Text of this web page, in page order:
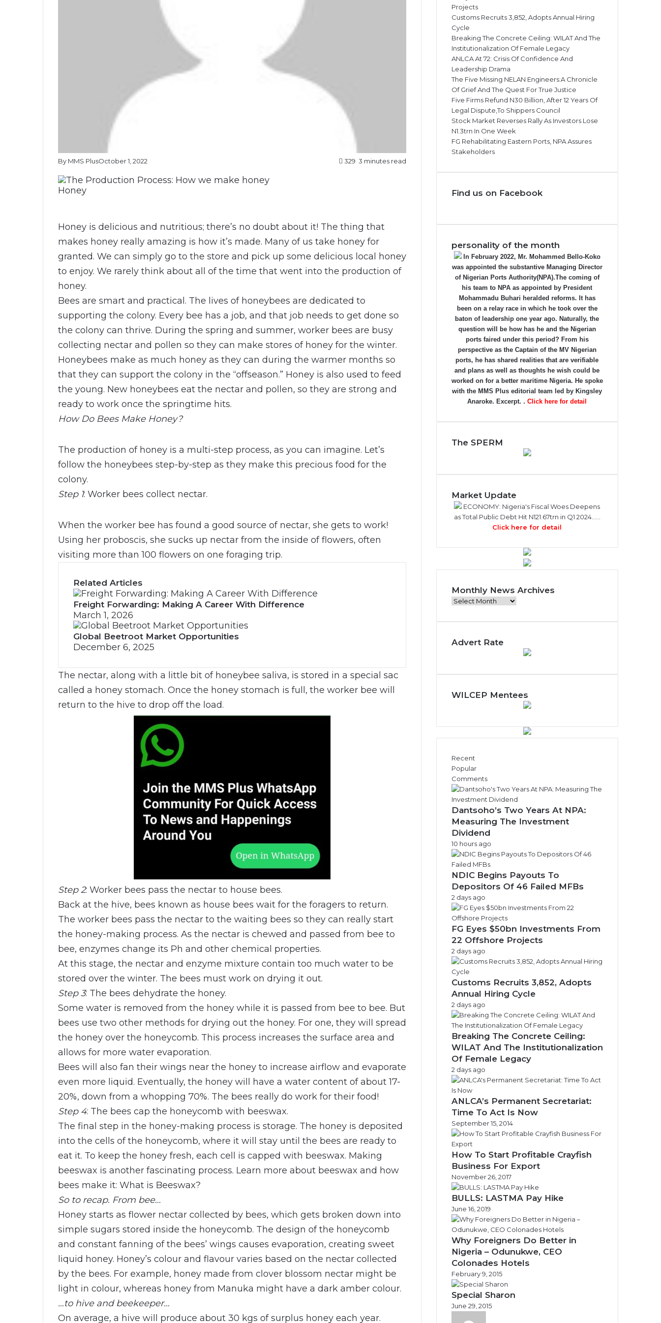
By MMS PlusOctober 1, 2022 329 3 minutes read
Honey
Honey is delicious and nutritious; there’s no doubt about it! The thing that
makes honey really amazing is how it’s made. Many of us take honey for
granted. We can simply go to the store and pick up some delicious local honey
to enjoy. We rarely think about all of the time that went into the production of
honey.
Bees are smart and practical. The lives of honeybees are dedicated to
supporting the colony. Every bee has a job, and that job needs to get done so
the colony can thrive. During the spring and summer, worker bees are busy
collecting nectar and pollen so they can make stores of honey for the winter.
Honeybees make as much honey as they can during the warmer months so
that they can support the colony in the “offseason.” Honey is also used to feed
the young. New honeybees eat the nectar and pollen, so they are strong and
ready to work once the springtime hits.
How Do Bees Make Honey?
The production of honey is a multi-step process, as you can imagine. Let’s
follow the honeybees step-by-step as they make this precious food for the
colony.
Step 1: Worker bees collect nectar.
When the worker bee has found a good source of nectar, she gets to work!
Using her proboscis, she sucks up nectar from the inside of flowers, often
visiting more than 100 flowers on one foraging trip.
Related Articles
Freight Forwarding: Making A Career With Difference
March 1, 2026
Global Beetroot Market Opportunities
December 6, 2025
The nectar, along with a little bit of honeybee saliva, is stored in a special sac
called a honey stomach. Once the honey stomach is full, the worker bee will
return to the hive to drop off the load.
Step 2: Worker bees pass the nectar to house bees.
Back at the hive, bees known as house bees wait for the foragers to return.
The worker bees pass the nectar to the waiting bees so they can really start
the honey-making process. As the nectar is chewed and passed from bee to
bee, enzymes change its Ph and other chemical properties.
At this stage, the nectar and enzyme mixture contain too much water to be
stored over the winter. The bees must work on drying it out.
Step 3: The bees dehydrate the honey.
Some water is removed from the honey while it is passed from bee to bee. But
bees use two other methods for drying out the honey. For one, they will spread
the honey over the honeycomb. This process increases the surface area and
allows for more water evaporation.
Bees will also fan their wings near the honey to increase airflow and evaporate
even more liquid. Eventually, the honey will have a water content of about 17-
20%, down from a whopping 70%. The bees really do work for their food!
Step 4: The bees cap the honeycomb with beeswax.
The final step in the honey-making process is storage. The honey is deposited
into the cells of the honeycomb, where it will stay until the bees are ready to
eat it. To keep the honey fresh, each cell is capped with beeswax. Making
beeswax is another fascinating process. Learn more about beeswax and how
bees make it: What is Beeswax?
So to recap. From bee…
Honey starts as flower nectar collected by bees, which gets broken down into
simple sugars stored inside the honeycomb. The design of the honeycomb
and constant fanning of the bees’ wings causes evaporation, creating sweet
liquid honey. Honey’s colour and flavour varies based on the nectar collected
by the bees. For example, honey made from clover blossom nectar might be
light in colour, whereas honey from Manuka might have a dark amber colour.
…to hive and beekeeper…
On average, a hive will produce about 30 kgs of surplus honey each year.
Projects
Customs Recruits 3,852, Adopts Annual Hiring
Cycle
Breaking The Concrete Ceiling: WILAT And The
Institutionalization Of Female Legacy
ANLCA At 72: Crisis Of Confidence And
Leadership Drama
The Five Missing NELAN Engineers:A Chronicle
Of Grief And The Quest For True Justice
Five Firms Refund N30 Billion, After 12 Years Of
Legal Dispute,To Shippers Council
Stock Market Reverses Rally As Investors Lose
N1.3trn In One Week
FG Rehabilitating Eastern Ports, NPA Assures
Stakeholders
Find us on Facebook
personality of the month
In February 2022, Mr. Mohammed Bello-Koko
was appointed the substantive Managing Director
of Nigerian Ports Authority(NPA).The coming of
his team to NPA as appointed by President
Mohammadu Buhari heralded reforms. It has
been on a relay race in which he took over the
baton of leadership one year ago. Naturally, the
question will be how has he and the Nigerian
ports faired under this period? From his
perspective as the Captain of the MV Nigerian
ports, he has shared realities that are verifiable
and plans as well as thoughts he wish could be
worked on for a better maritime Nigeria. He spoke
with the MMS Plus editorial team led by Kingsley
Anaroke. Excerpt. . Click here for detail
The SPERM
Market Update
ECONOMY: Nigeria's Fiscal Woes Deepens
as Total Public Debt Hit N121.67trn in Q1 2024……
Click here for detail
Monthly News Archives
M
n
h
N
w
r
i
v
e
s
Advert Rate
WILCEP Mentees
Recent
Popular
Comments
Dantsoho’s Two Years At NPA:
Measuring The Investment
Dividend
10 hours ago
NDIC Begins Payouts To
Depositors Of 46 Failed MFBs
2 days ago
FG Eyes $50bn Investments From
22 Offshore Projects
2 days ago
Customs Recruits 3,852, Adopts
Annual Hiring Cycle
2 days ago
Breaking The Concrete Ceiling:
WILAT And The Institutionalization
Of Female Legacy
2 days ago
ANLCA’s Permanent Secretariat:
Time To Act Is Now
September 15, 2014
How To Start Profitable Crayfish
Business For Export
November 26, 2017
BULLS: LASTMA Pay Hike
June 16, 2019
Why Foreigners Do Better in
Nigeria – Odunukwe, CEO
Colonades Hotels
February 9, 2015
Special Sharon
June 29, 2015